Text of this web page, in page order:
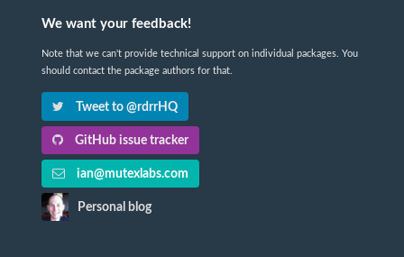
We want your feedback!
Note that we can't provide technical support on individual packages. You
should contact the package authors for that.
Tweet to @rdrrHQ
GitHub issue tracker
ian@mutexlabs.com
Personal blog